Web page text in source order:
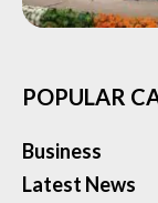
POPULAR
Business
Latest News